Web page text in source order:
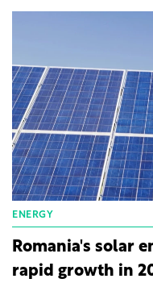
ENERGY
Romania's solar
rapid growth in